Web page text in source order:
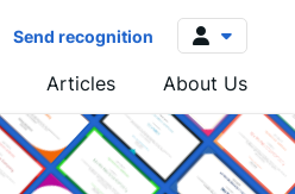
Send recognition
Log in
Sign up
Articles About Us